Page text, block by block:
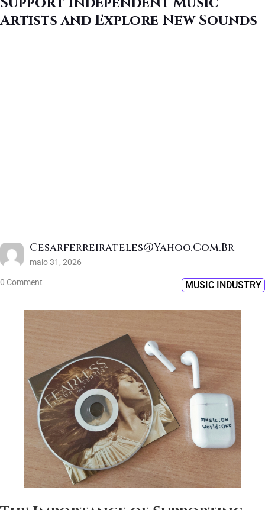
Artists and Explore New Sounds
Cesarferreirateles@yahoo.com.br
maio 31, 2026
0 Comment MUSIC INDUSTRY